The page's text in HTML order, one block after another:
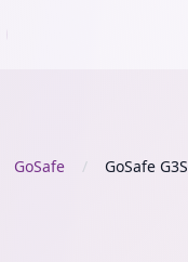
GoSafe / GoSafe G3S